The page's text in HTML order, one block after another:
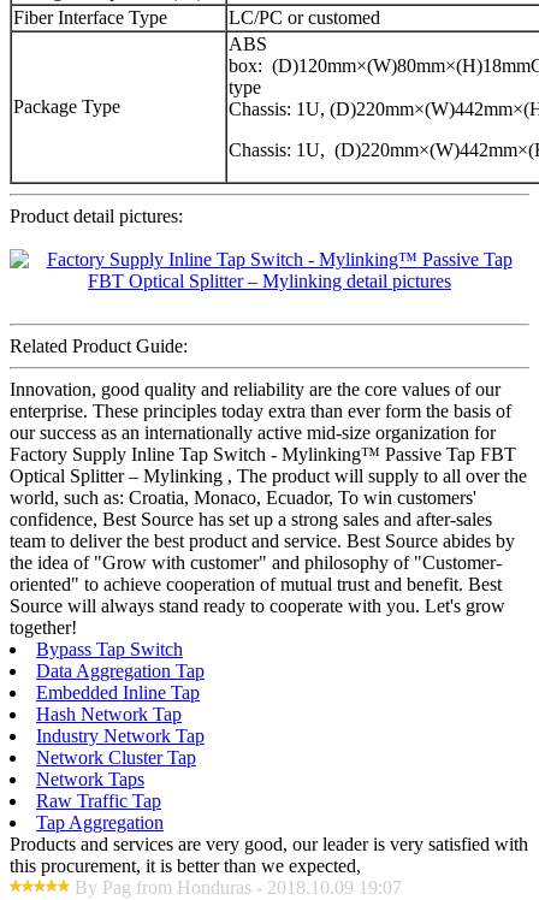
Fiber Interface Type
LC/PC or customed
Package Type
ABS
box:
type
Chassis: 1U,
Chassis: 1U,
Product detail pictures:
Related Product Guide:
Innovation, good quality and reliability are the core values of our
enterprise. These principles today extra than ever form the basis of
our success as an internationally active mid-size organization for
Factory Supply Inline Tap Switch - Mylinking™ Passive Tap FBT
Optical Splitter – Mylinking , The product will supply to all over the
world, such as: Croatia, Monaco, Ecuador, To win customers'
confidence, Best Source has set up a strong sales and after-sales
team to deliver the best product and service. Best Source abides by
the idea of "Grow with customer" and philosophy of "Customer-
oriented" to achieve cooperation of mutual trust and benefit. Best
Source will always stand ready to cooperate with you. Let's grow
together!
Bypass Tap Switch
Data Aggregation Tap
Embedded Inline Tap
Hash Network Tap
Industry Network Tap
Network Cluster Tap
Network Taps
Raw Traffic Tap
Tap Aggregation
Products and services are very good, our leader is very satisfied with
this procurement, it is better than we expected,
By Pag from Honduras - 2018.10.09 19:07